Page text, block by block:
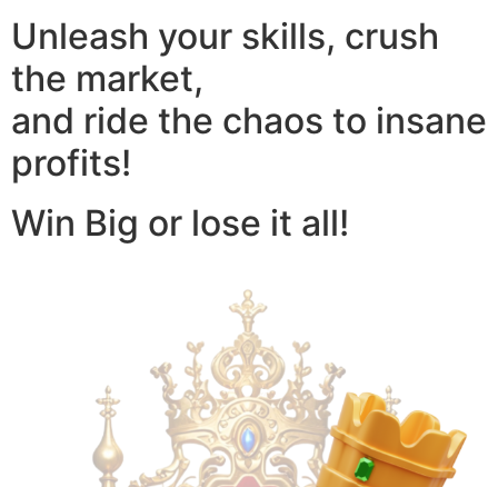
Unleash your skills, crush
the market,
and ride the chaos to insane
profits!
Win Big or lose it all!